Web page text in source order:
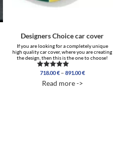
Designers Choice car cover
If you are looking for a completely unique
high quality car cover, where you are creating
the design, then this is the one to choose!
Rated
out of 5
718.00€ – 891.00€Price
Read more ->